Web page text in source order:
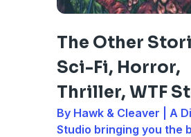
The Other
Sci-Fi, Horror,
Thriller, WTF
By Hawk & Cleaver | A
Studio bringing you the